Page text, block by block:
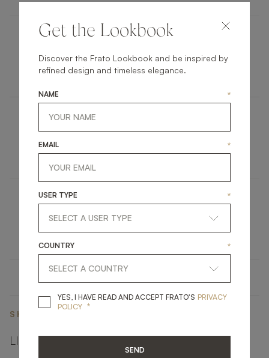
FURNITURE BED
PALMA
CLOS
LIGHTING TABLE LAMP
SHARE ON
LINKEDINFACEBOOKPINTERESTGET LINK
Get the Lookbook
Discover the Frato Lookbook and be inspired by
refined design and timeless elegance.
NAME *
EMAIL *
USER TYPE *
COUNTRY *
YES, I HAVE READ AND ACCEPT FRATO'S YES, I HAVE READ
PRIVACY
POLICY *
SEND